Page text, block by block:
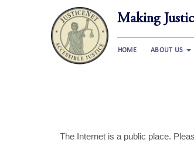
Making
HOME ABOUT US
The Internet is a public place.